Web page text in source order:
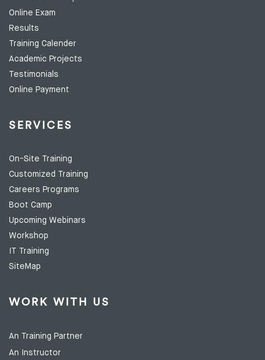
Online Exam
Results
Training Calender
Academic Projects
Testimonials
Online Payment
SERVICES
On-Site Training
Customized Training
Careers Programs
Boot Camp
Upcoming Webinars
Workshop
IT Training
SiteMap
WORK WITH US
An Training Partner
An Instructor